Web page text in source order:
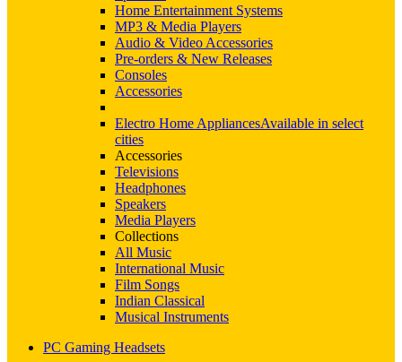
Home Entertainment Systems
MP3 & Media Players
Audio & Video Accessories
Pre-orders & New Releases
Consoles
Accessories
Electro Home AppliancesAvailable in select
cities
Accessories
Televisions
Headphones
Speakers
Media Players
Collections
All Music
International Music
Film Songs
Indian Classical
Musical Instruments
PC Gaming Headsets